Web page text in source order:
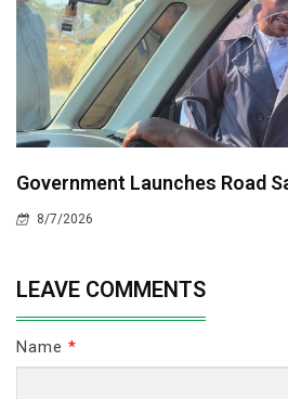
Government Launches Road
8/7/2026
LEAVE COMMENTS
Name *